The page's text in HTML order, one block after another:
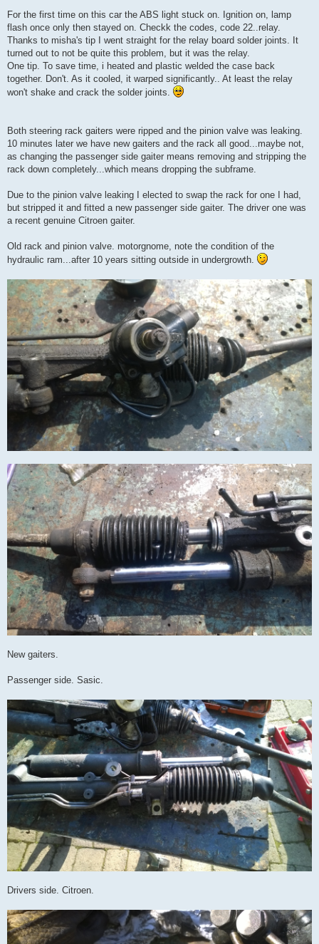
For the first time on this car the ABS light stuck on. Ignition on, lamp
flash once only then stayed on. Checkk the codes, code 22..relay.
Thanks to misha's tip I went straight for the relay board solder joints. It
turned out to not be quite this problem, but it was the relay.
One tip. To save time, i heated and plastic welded the case back
together. Don't. As it cooled, it warped significantly.. At least the relay
won't shake and crack the solder joints.
Both steering rack gaiters were ripped and the pinion valve was leaking.
10 minutes later we have new gaiters and the rack all good...maybe not,
as changing the passenger side gaiter means removing and stripping the
rack down completely...which means dropping the subframe.
Due to the pinion valve leaking I elected to swap the rack for one I had,
but stripped it and fitted a new passenger side gaiter. The driver one was
a recent genuine Citroen gaiter.
Old rack and pinion valve. motorgnome, note the condition of the
hydraulic ram...after 10 years sitting outside in undergrowth.
New gaiters.
Passenger side. Sasic.
Drivers side. Citroen.